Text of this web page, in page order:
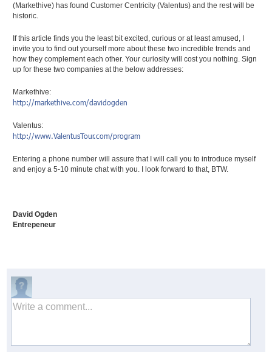
(Markethive) has found Customer Centricity (Valentus) and the rest will be
historic.
If this article finds you the least bit excited, curious or at least amused, I
invite you to find out yourself more about these two incredible trends and
how they complement each other. Your curiosity will cost you nothing. Sign
up for these two companies at the below addresses:
Markethive:
http://markethive.com/davidogden
Valentus:
http://www.ValentusTour.com/program
Entering a phone number will assure that I will call you to introduce myself
and enjoy a 5-10 minute chat with you. I look forward to that, BTW.
David Ogden
Entrepeneur